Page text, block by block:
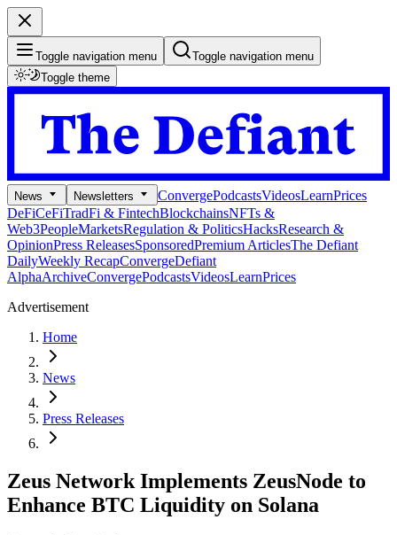
Toggle navigation menu
Toggle navigation menu
Toggle theme
News Newsletters ConvergePodcastsVideosLearnPrices
DeFiCeFiTradFi & FintechBlockchainsNFTs &
Web3PeopleMarketsRegulation & PoliticsHacksResearch &
OpinionPress ReleasesSponsoredPremium ArticlesThe Defiant
DailyWeekly RecapConvergeDefiant
AlphaArchiveConvergePodcastsVideosLearnPrices
Advertisement
Home
News
Press Releases
Zeus Network Implements ZeusNode to
Enhance BTC Liquidity on Solana